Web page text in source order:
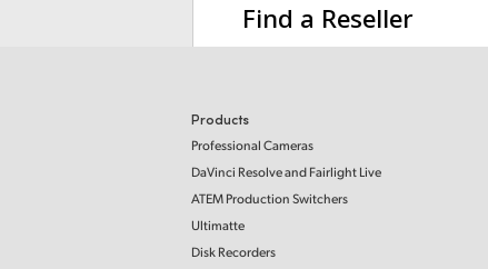
Find a Reseller
Products
Professional Cameras
DaVinci Resolve and Fairlight Live
ATEM Production Switchers
Ultimatte
Disk Recorders